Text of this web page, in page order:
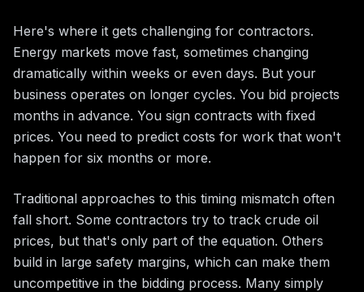
Here's where it gets challenging for contractors.
Energy markets move fast, sometimes changing
dramatically within weeks or even days. But your
business operates on longer cycles. You bid projects
months in advance. You sign contracts with fixed
prices. You need to predict costs for work that won't
happen for six months or more.
Traditional approaches to this timing mismatch often
fall short. Some contractors try to track crude oil
prices, but that's only part of the equation. Others
build in large safety margins, which can make them
uncompetitive in the bidding process. Many simply